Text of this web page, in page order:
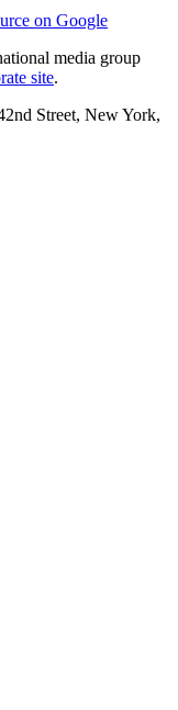
on Google
media group
site.
Street, New York,